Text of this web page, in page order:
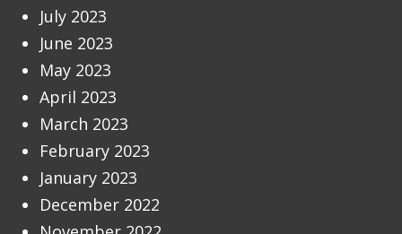
July 2023
June 2023
May 2023
April 2023
March 2023
February 2023
January 2023
December 2022